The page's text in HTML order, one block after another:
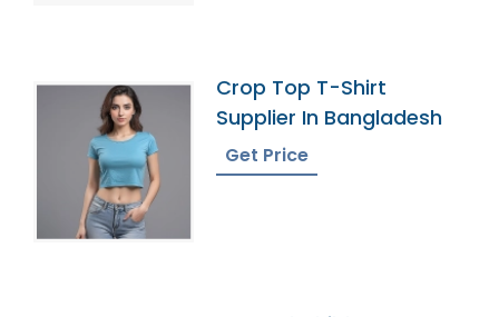
Crop Top T-Shirt
Supplier In Bangladesh
Get Price